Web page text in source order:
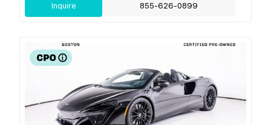
Inquire 855-626-0899